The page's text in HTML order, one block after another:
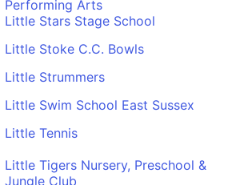
Performing Arts
Little Stars Stage School
Little Stoke C.C. Bowls
Little Strummers
Little Swim School East Sussex
Little Tennis
Little Tigers Nursery, Preschool &
Jungle Club